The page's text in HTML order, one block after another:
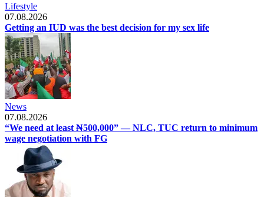
Lifestyle
07.08.2026
Getting an IUD was the best decision for my sex life
News
07.08.2026
“We need at least ₦500,000” — NLC, TUC return to minimum
wage negotiation with FG